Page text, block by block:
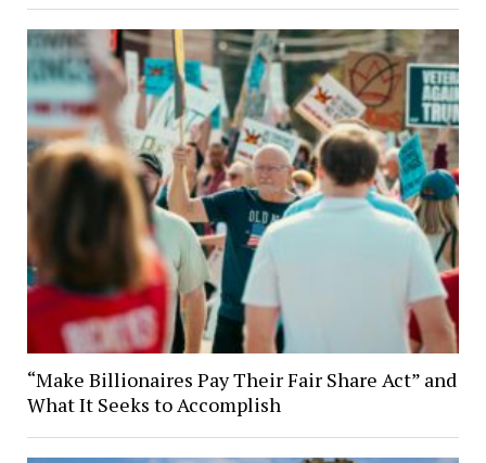
“Make Billionaires Pay Their Fair Share Act” and
What It Seeks to Accomplish